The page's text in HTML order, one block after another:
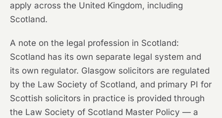
apply across the United Kingdom, including
Scotland.
A note on the legal profession in Scotland:
Scotland has its own separate legal system and
its own regulator. Glasgow solicitors are regulated
by the Law Society of Scotland, and primary PI for
Scottish solicitors in practice is provided through
the Law Society of Scotland Master Policy — a